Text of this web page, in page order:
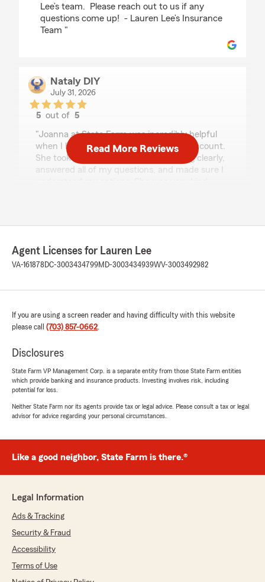
Lee’s team. Please reach out to us if any
questions come up! - Lauren Lee’s Insurance
Team "
Nataly DIY
July 31, 2026
5 out of5
"Joanna at State Farm was incredibly helpful
when I had a few questions about my account.
She took the time to explain everything clearly,
answered all of my questions, and made sure I
great customer service. Thank you, Joanna, for
out of
rating by Flor Hernandez
Farm! Joanna was incredibly helpful with my
process, but she explained everything clearly
and made it simple and stress-free.
I also really appreciate that she's bilingual in
Farm and Joanna to my family and friends.
Melissa Anazgo
July 31, 2026
5out of
"I had a wonderful experience working with
Read More Reviews
Agent Licenses for Lauren Lee
VA-161878 DC-3003434799MD-3003434939WV-3003492982
If you are using a screen reader and having difficulty with this website
please call (703) 857-0662.
Disclosures
State Farm VP Management Corp. is a separate entity from those State Farm entities
which provide banking and insurance products. Investing involves risk, including
potential for loss.
Neither State Farm nor its agents provide tax or legal advice. Please consult a tax or legal
advisor for advice regarding your personal circumstances.
Like a good neighbor, State Farm is there.®
Legal Information
Ads & Tracking
Security & Fraud
Accessibility
Terms of Use